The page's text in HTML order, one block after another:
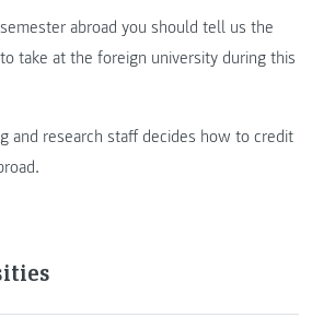
abroad you should tell us the
take at the foreign university during this
and research staff decides how to credit